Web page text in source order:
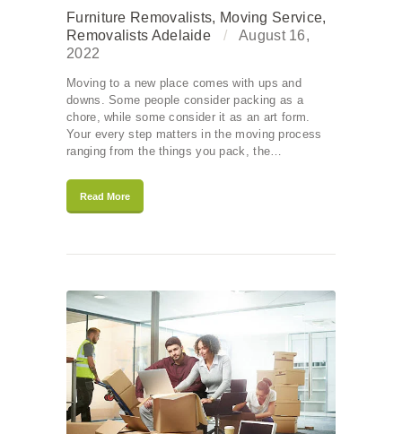
Furniture Removalists, Moving Service,
Removalists Adelaide
August 16,
2022
Moving to a new place comes with ups and
downs. Some people consider packing as a
chore, while some consider it as an art form.
Your every step matters in the moving process
ranging from the things you pack, the…
Read More